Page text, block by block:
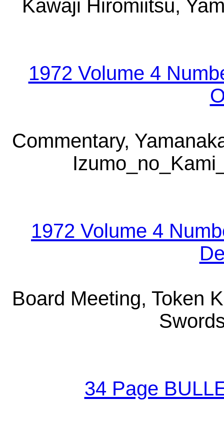
Kawaji Hiromiitsu,
1972 Volume 4
Commentary,
1972 Volume 4
Board Meeting, Token
34 Page